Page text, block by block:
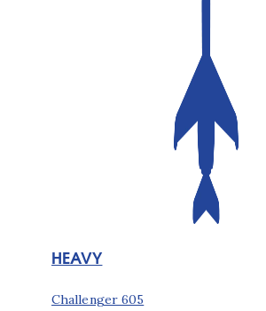
HEAVY
Challenger 605